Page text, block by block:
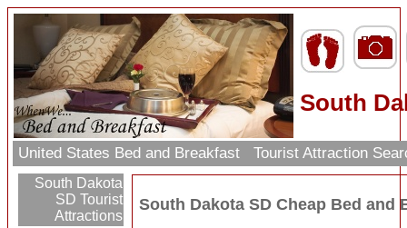
South
United States Bed and Breakfast Tourist Attraction
South Dakota
SD Tourist
Attractions
South Dakota SD Cheap Bed and